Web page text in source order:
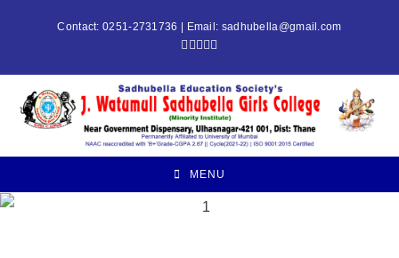
Contact: 0251-2731736 | Email: sadhubella@gmail.com
MENU